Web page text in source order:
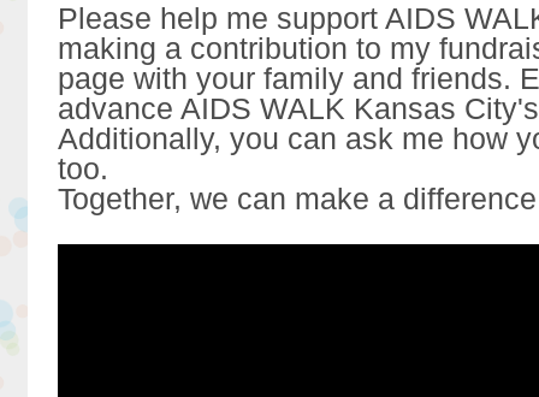
Please help me support AIDS
making a contribution to my
page with your family and friends.
advance AIDS WALK Kansas
Additionally, you can ask me how
too.
Together, we can make a